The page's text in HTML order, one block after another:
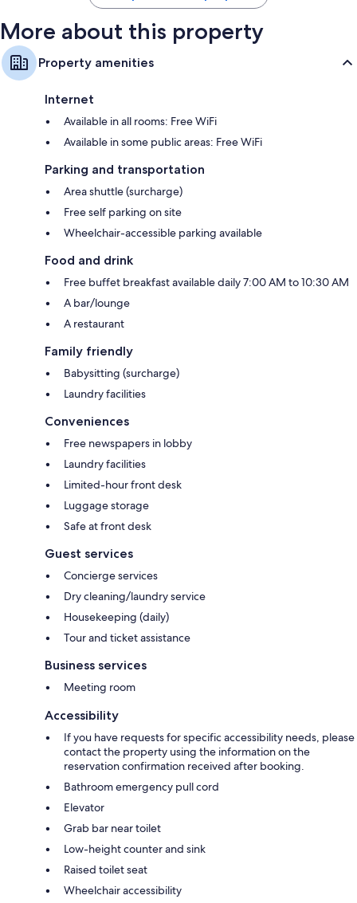
More about this property
Property amenities
Internet
Available in all rooms: Free WiFi
Available in some public areas: Free WiFi
Parking and transportation
Area shuttle (surcharge)
Free self parking on site
Wheelchair-accessible parking available
Food and drink
Free buffet breakfast available daily 7:00 AM to 10:30 AM
A bar/lounge
A restaurant
Family friendly
Babysitting (surcharge)
Laundry facilities
Conveniences
Free newspapers in lobby
Laundry facilities
Limited-hour front desk
Luggage storage
Safe at front desk
Guest services
Concierge services
Dry cleaning/laundry service
Housekeeping (daily)
Tour and ticket assistance
Business services
Meeting room
Accessibility
If you have requests for specific accessibility needs, please
contact the property using the information on the
reservation confirmation received after booking.
Bathroom emergency pull cord
Elevator
Grab bar near toilet
Low-height counter and sink
Raised toilet seat
Wheelchair accessibility